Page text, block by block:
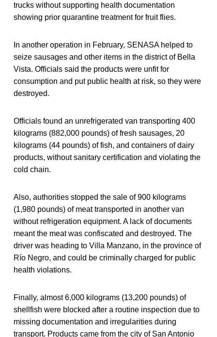
trucks without supporting health documentation
showing prior quarantine treatment for fruit flies.
In another operation in February, SENASA helped to
seize sausages and other items in the district of Bella
Vista. Officials said the products were unfit for
consumption and put public health at risk, so they were
destroyed.
Officials found an unrefrigerated van transporting 400
kilograms (882,000 pounds) of fresh sausages, 20
kilograms (44 pounds) of fish, and containers of dairy
products, without sanitary certification and violating the
cold chain.
Also, authorities stopped the sale of 900 kilograms
(1,980 pounds) of meat transported in another van
without refrigeration equipment. A lack of documents
meant the meat was confiscated and destroyed. The
driver was heading to Villa Manzano, in the province of
Río Negro, and could be criminally charged for public
health violations.
Finally, almost 6,000 kilograms (13,200 pounds) of
shellfish were blocked after a routine inspection due to
missing documentation and irregularities during
transport. Products came from the city of San Antonio